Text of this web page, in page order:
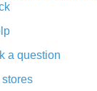
a question